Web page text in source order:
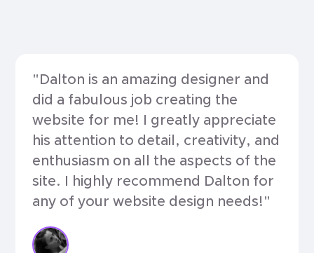
"Dalton is an amazing designer and
did a fabulous job creating the
website for me! I greatly appreciate
his attention to detail, creativity, and
enthusiasm on all the aspects of the
site. I highly recommend Dalton for
any of your website design needs!"